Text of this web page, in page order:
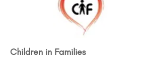
Children in Families